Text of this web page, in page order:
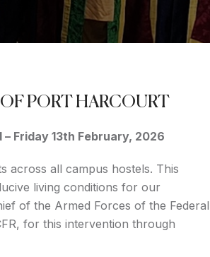
PORT HARCOURT
Friday 13th February, 2026
across all campus hostels. This
living conditions for our
of the Armed Forces of the Federal
for this intervention through